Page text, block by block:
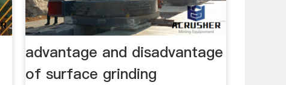
advantage and disadvantage
of surface grinding